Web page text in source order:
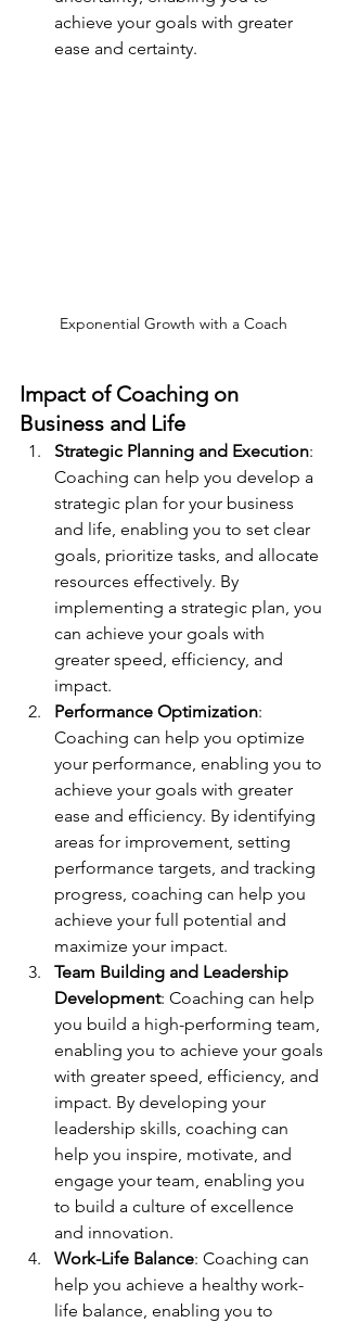
achieve your goals with greater
ease and certainty.
Exponential Growth with a Coach
Impact of Coaching on
Business and Life
Strategic Planning and Execution:
Coaching can help you develop a
strategic plan for your business
and life, enabling you to set clear
goals, prioritize tasks, and allocate
resources effectively. By
implementing a strategic plan, you
can achieve your goals with
greater speed, efficiency, and
impact.
Performance Optimization:
Coaching can help you optimize
your performance, enabling you to
achieve your goals with greater
ease and efficiency. By identifying
areas for improvement, setting
performance targets, and tracking
progress, coaching can help you
achieve your full potential and
maximize your impact.
Team Building and Leadership
Development: Coaching can help
you build a high-performing team,
enabling you to achieve your goals
with greater speed, efficiency, and
impact. By developing your
leadership skills, coaching can
help you inspire, motivate, and
engage your team, enabling you
to build a culture of excellence
and innovation.
Work-Life Balance: Coaching can
help you achieve a healthy work-
life balance, enabling you to